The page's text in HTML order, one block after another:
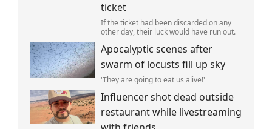
ticket
If the ticket had been discarded on any
other day, their luck would have run out.
Apocalyptic scenes after
swarm of locusts fill up sky
'They are going to eat us alive!'
Influencer shot dead outside
restaurant while livestreaming